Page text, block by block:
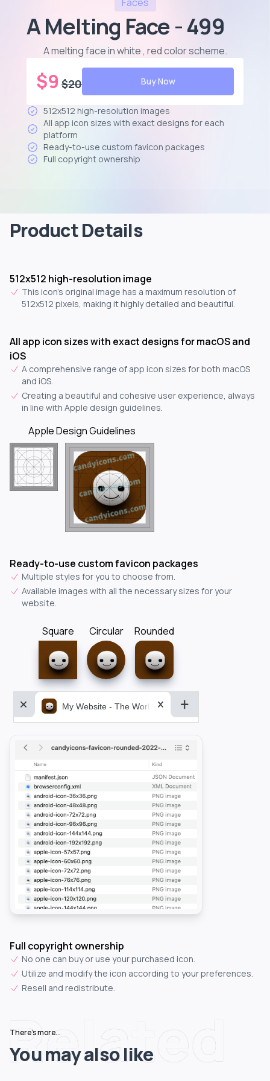
A Melting Face - 499
A melting face in white , red color scheme.
$9 $20 Buy Now
512x512 high-resolution images
All app icon sizes with exact designs for each
platform
Ready-to-use custom favicon packages
Full copyright ownership
Product Details
512x512 high-resolution image
This icon's original image has a maximum resolution of
512x512 pixels, making it highly detailed and beautiful.
All app icon sizes with exact designs for macOS and
iOS
A comprehensive range of app icon sizes for both macOS
and iOS.
Creating a beautiful and cohesive user experience, always
in line with Apple design guidelines.
Apple Design Guidelines
Ready-to-use custom favicon packages
Multiple styles for you to choose from.
Available images with all the necessary sizes for your
website.
Square Circular Rounded
My Website - The World&aposs Most Powerful...
Full copyright ownership
No one can buy or use your purchased icon.
Utilize and modify the icon according to your preferences.
Resell and redistribute.
Related
There's more...
You may also like